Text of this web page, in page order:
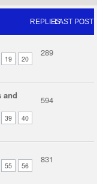
REPLIESLAST POST
19 20
289
and
39 40
594
55 56
831